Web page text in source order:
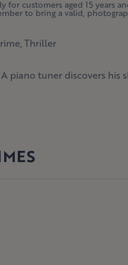
for customers aged 15 years
to bring a valid,
Thriller
A piano tuner discovers his